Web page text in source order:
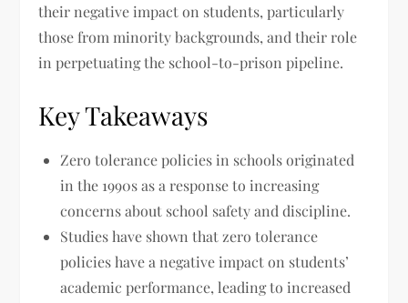
their negative impact on students, particularly
those from minority backgrounds, and their role
in perpetuating the school-to-prison pipeline.
Key Takeaways
Zero tolerance policies in schools originated
in the 1990s as a response to increasing
concerns about school safety and discipline.
Studies have shown that zero tolerance
policies have a negative impact on students’
academic performance, leading to increased